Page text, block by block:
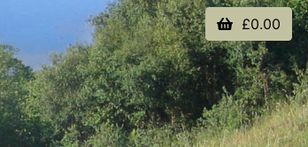
£0.00